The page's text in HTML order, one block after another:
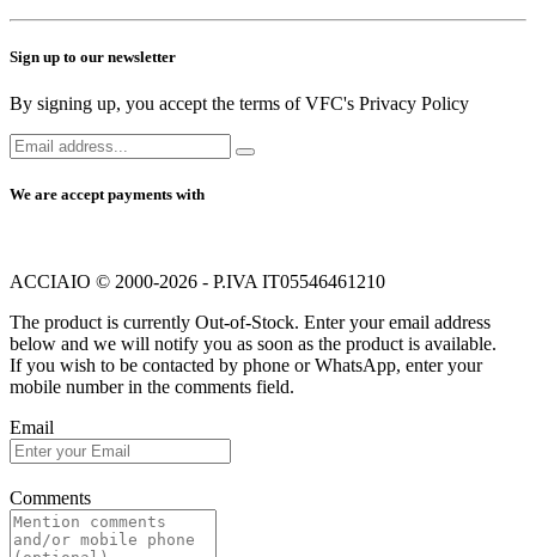
Sign up to our newsletter
By signing up, you accept the terms of VFC's Privacy Policy
We are accept payments with
ACCIAIO © 2000-2026 - P.IVA IT05546461210
The product is currently Out-of-Stock. Enter your email address
below and we will notify you as soon as the product is available.
If you wish to be contacted by phone or WhatsApp, enter your
mobile number in the comments field.
Email
Comments